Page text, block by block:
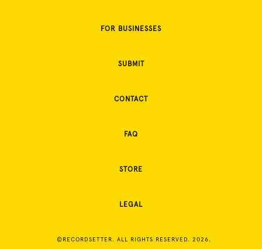
FOR BUSINESSES
SUBMIT
CONTACT
FAQ
STORE
LEGAL
©RECORDSETTER. ALL RIGHTS RESERVED. 2026.